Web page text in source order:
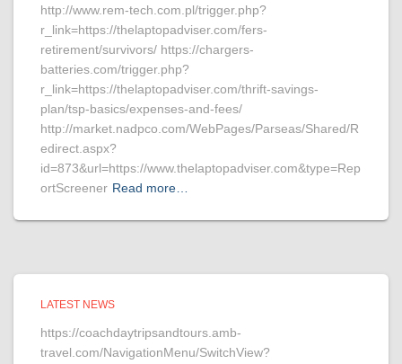
http://www.rem-tech.com.pl/trigger.php?
r_link=https://thelaptopadviser.com/fers-
retirement/survivors/ https://chargers-
batteries.com/trigger.php?
r_link=https://thelaptopadviser.com/thrift-savings-
plan/tsp-basics/expenses-and-fees/
http://market.nadpco.com/WebPages/Parseas/Shared/R
edirect.aspx?
id=873&url=https://www.thelaptopadviser.com&type=Rep
ortScreener Read more…
LATEST NEWS
https://coachdaytripsandtours.amb-
travel.com/NavigationMenu/SwitchView?